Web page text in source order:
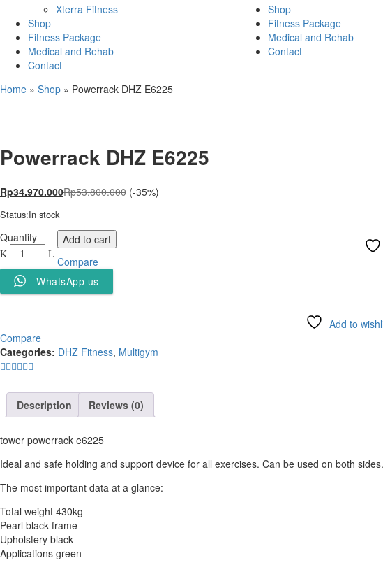
Xterra Fitness
Shop
Fitness Package
Medical and Rehab
Contact
Shop
Fitness Package
Medical and Rehab
Contact
Home » Shop » Powerrack DHZ E6225
Powerrack DHZ E6225
Rp34.970.000Rp53.800.000 (-35%)
Status:In stock
Powerrack
DHZ
E6225
quantity
Quantity Add to cart
Compare
WhatsApp us
Add to
Compare
Categories: DHZ Fitness, Multigym
Description Reviews (0)
tower powerrack e6225
Ideal and safe holding and support device for all exercises. Can be used on both
The most important data at a glance:
Total weight 430kg
Pearl black frame
Upholstery black
Applications green